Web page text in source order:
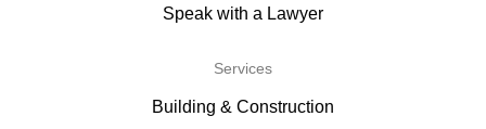
Speak with a Lawyer
Services
Building & Construction